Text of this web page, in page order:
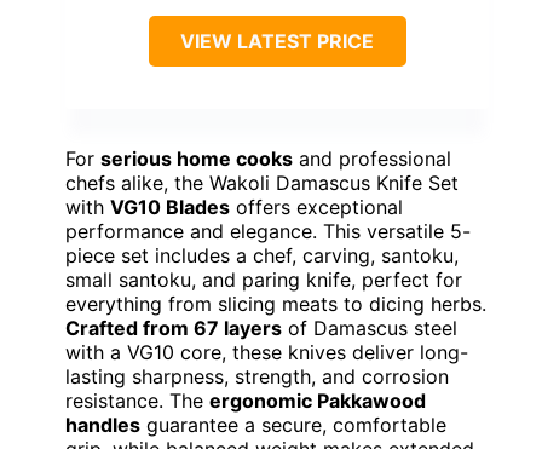
VIEW LATEST PRICE
For serious home cooks and professional
chefs alike, the Wakoli Damascus Knife Set
with VG10 Blades offers exceptional
performance and elegance. This versatile 5-
piece set includes a chef, carving, santoku,
small santoku, and paring knife, perfect for
everything from slicing meats to dicing herbs.
Crafted from 67 layers of Damascus steel
with a VG10 core, these knives deliver long-
lasting sharpness, strength, and corrosion
resistance. The ergonomic Pakkawood
handles guarantee a secure, comfortable